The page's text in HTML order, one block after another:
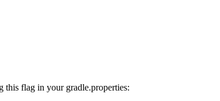
this flag in your gradle.properties: